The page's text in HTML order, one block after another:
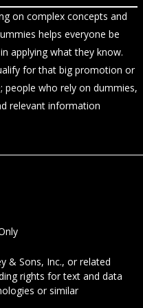
on complex concepts and
helps everyone be
applying what they know.
for that big promotion or
people who rely on dummies,
relevant information
& Sons, Inc., or related
rights for text and data
or similar